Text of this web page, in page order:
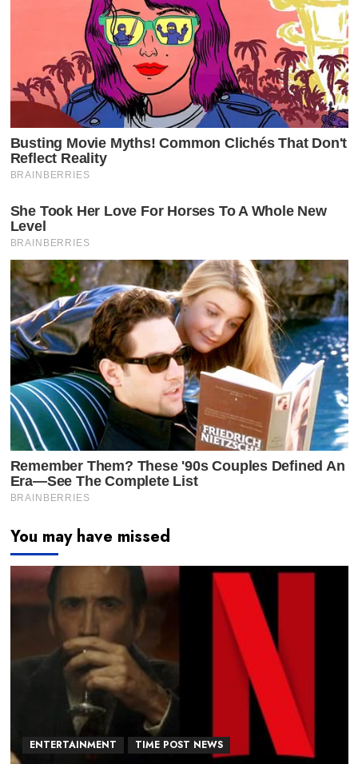
You may have missed
ENTERTAINMENT TIME POST NEWS